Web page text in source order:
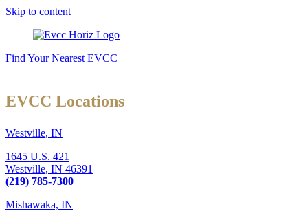
Skip to content
Find Your Nearest EVCC
EVCC Locations
Westville, IN
1645 U.S. 421
Westville, IN 46391
(219) 785-7300
Mishawaka, IN